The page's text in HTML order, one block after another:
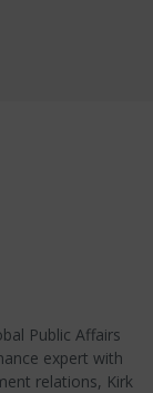
Public Affairs
expert with
relations, Kirk